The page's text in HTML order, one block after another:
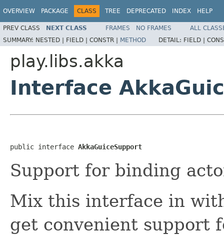
OVERVIEW PACKAGE CLASS TREE DEPRECATED INDEX HELP
PREV CLASS NEXT CLASS FRAMES NO FRAMES
ALL
SUMMARY: NESTED | FIELD | CONSTR | METHOD DETAIL: FIELD |
play.libs.akka
Interface
public interface AkkaGuiceSupport
Support for binding
Mix this interface in
get convenient support